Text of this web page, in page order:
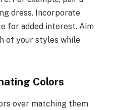
dress. Incorporate
for added interest. Aim
of your styles while
Colors
over matching them